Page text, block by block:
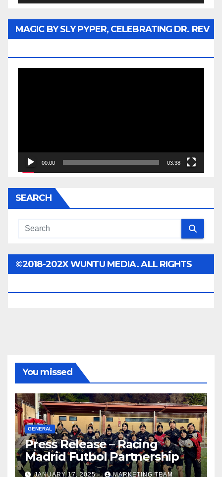
MAGIC BY SLY PYPER, CELEBRATING DR. REV
00:00 03:38
SEARCH
©2018-202X WUNTU MEDIA. ALL RIGHTS
You missed
GENERAL
Press Release – Racing
Madrid Futbol Partnership
JANUARY 17, 2025 MARKETING TEAM